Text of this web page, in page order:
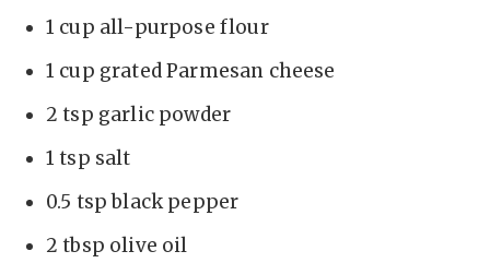
1 cup all-purpose flour
1 cup grated Parmesan cheese
2 tsp garlic powder
1 tsp salt
0.5 tsp black pepper
2 tbsp olive oil